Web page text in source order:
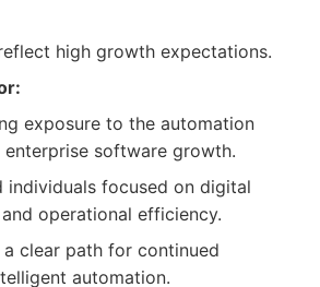
high growth expectations.
exposure to the automation
enterprise software growth.
individuals focused on digital
operational efficiency.
a clear path for continued
automation.